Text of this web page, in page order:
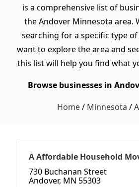
is a comprehensive list of
the Andover Minnesota area.
searching for a specific type
want to explore the area and
this list will help you find what
Browse businesses in
Home/ Minnesota /
A Affordable Household
730 Buchanan Street
Andover, MN 55303